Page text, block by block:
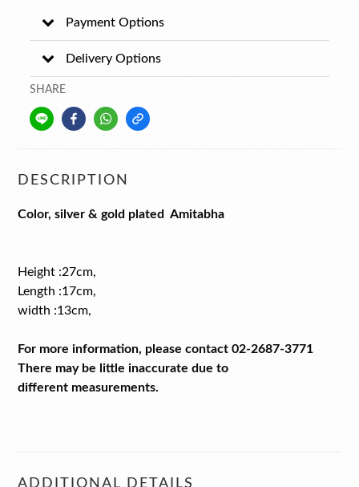
Payment Options
Delivery Options
SHARE
DESCRIPTION
Color, silver & gold plated Amitabha
Height :27cm,
Length :17cm,
width :13cm,
For more information, please contact 02-2687-3771
There may be little inaccurate due to
different measurements.
ADDITIONAL DETAILS